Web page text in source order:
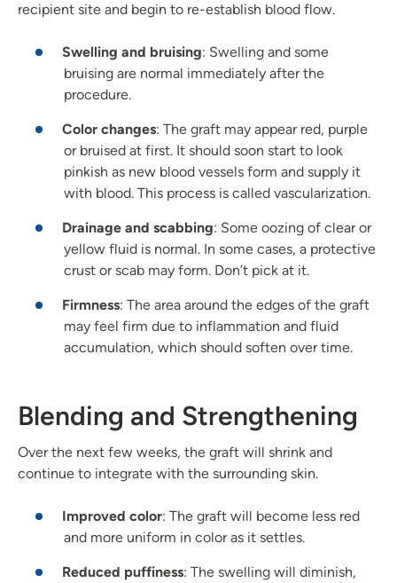
recipient site and begin to re-establish blood flow.
Swelling and bruising: Swelling and some
bruising are normal immediately after the
procedure.
Color changes: The graft may appear red, purple
or bruised at first. It should soon start to look
pinkish as new blood vessels form and supply it
with blood. This process is called vascularization.
Drainage and scabbing: Some oozing of clear or
yellow fluid is normal. In some cases, a protective
crust or scab may form. Don’t pick at it.
Firmness: The area around the edges of the graft
may feel firm due to inflammation and fluid
accumulation, which should soften over time.
Blending and Strengthening
Over the next few weeks, the graft will shrink and
continue to integrate with the surrounding skin.
Improved color: The graft will become less red
and more uniform in color as it settles.
Reduced puffiness: The swelling will diminish,